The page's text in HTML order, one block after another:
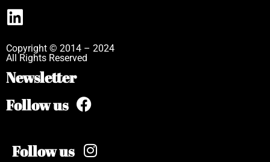
Copyright © 2014 – 2024
All Rights Reserved
Newsletter
Follow us
Follow us